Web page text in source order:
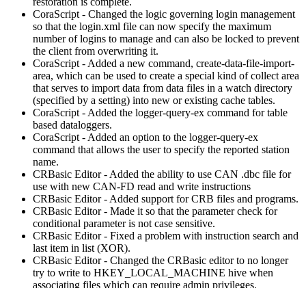
CoraScript - Changed the logic governing login management
so that the login.xml file can now specify the maximum
number of logins to manage and can also be locked to prevent
the client from overwriting it.
CoraScript - Added a new command, create-data-file-import-
area, which can be used to create a special kind of collect area
that serves to import data from data files in a watch directory
(specified by a setting) into new or existing cache tables.
CoraScript - Added the logger-query-ex command for table
based dataloggers.
CoraScript - Added an option to the logger-query-ex
command that allows the user to specify the reported station
name.
CRBasic Editor - Added the ability to use CAN .dbc file for
use with new CAN-FD read and write instructions
CRBasic Editor - Added support for CRB files and programs.
CRBasic Editor - Made it so that the parameter check for
conditional parameter is not case sensitive.
CRBasic Editor - Fixed a problem with instruction search and
last item in list (XOR).
CRBasic Editor - Changed the CRBasic editor to no longer
try to write to HKEY_LOCAL_MACHINE hive when
associating files which can require admin privileges.